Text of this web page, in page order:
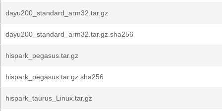
dayu200_standard_arm32.tar.gz
dayu200_standard_arm32.tar.gz.sha256
hispark_pegasus.tar.gz
hispark_pegasus.tar.gz.sha256
hispark_taurus_Linux.tar.gz